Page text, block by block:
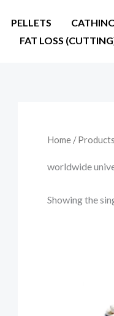
PELLETS
FAT LOSS
Home /
worldwide
Showing the